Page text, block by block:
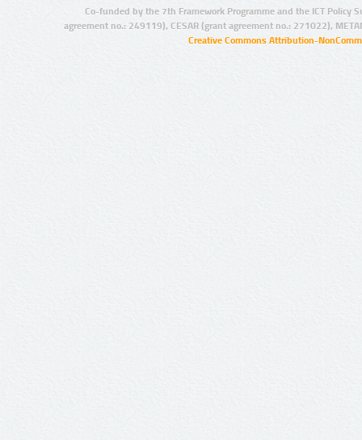
Co-funded by the 7th Framework Programme and the ICT Policy
agreement no.: 249119), CESAR (grant agreement no.: 271022),
Creative Commons Attribution-